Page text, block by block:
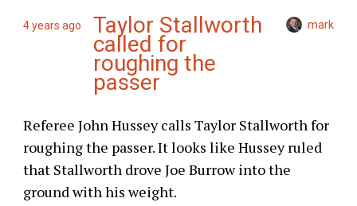
4 years ago Taylor Stallworth
called for
roughing the
passer
mark
Referee John Hussey calls Taylor Stallworth for
roughing the passer. It looks like Hussey ruled
that Stallworth drove Joe Burrow into the
ground with his weight.